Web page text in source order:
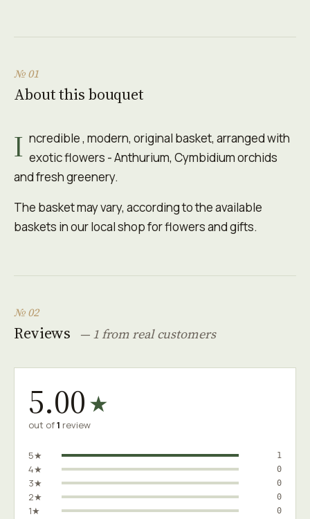
№ 01
About this bouquet
I ncredible , modern, original basket, arranged with
exotic flowers - Anthurium, Cymbidium orchids
and fresh greenery.
The basket may vary, according to the available
baskets in our local shop for flowers and gifts.
№ 02
Reviews — 1 from real customers
5.00★
out of1 review
5★ 1
4★ 0
3★ 0
2★ 0
1★ 0